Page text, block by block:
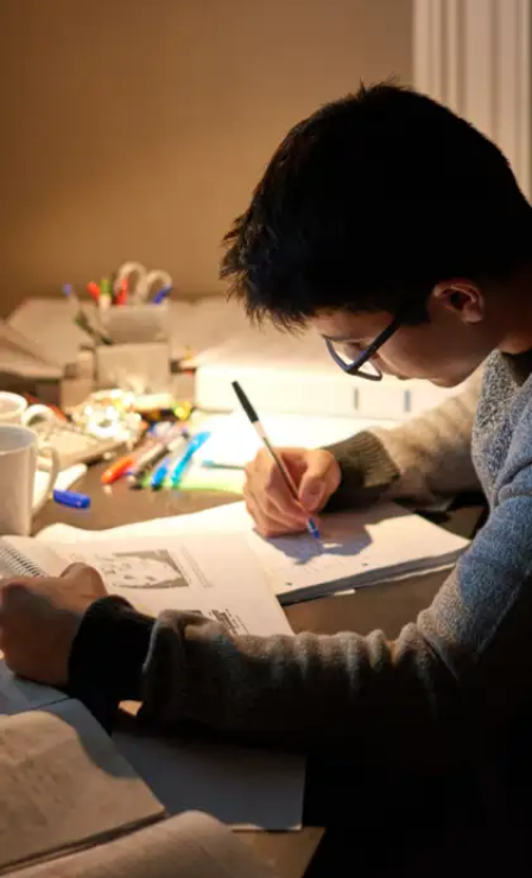
Prioritize Self-Care
Low marks can be stressful, but burnout will only
worsen your performance. Maintain a balanced
schedule with adequate sleep, exercise, and
breaks to stay physically and mentally sharp.